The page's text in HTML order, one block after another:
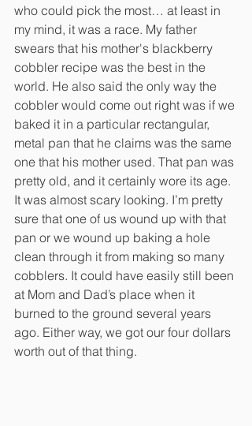
who could pick the most… at least in
my mind, it was a race. My father
swears that his mother's blackberry
cobbler recipe was the best in the
world. He also said the only way the
cobbler would come out right was if we
baked it in a particular rectangular,
metal pan that he claims was the same
one that his mother used. That pan was
pretty old, and it certainly wore its age.
It was almost scary looking. I’m pretty
sure that one of us wound up with that
pan or we wound up baking a hole
clean through it from making so many
cobblers. It could have easily still been
at Mom and Dad’s place when it
burned to the ground several years
ago. Either way, we got our four dollars
worth out of that thing.